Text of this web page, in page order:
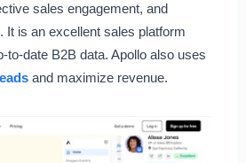
sales engagement, and
It is an excellent sales platform
to-date B2B data. Apollo also uses
and maximize revenue.